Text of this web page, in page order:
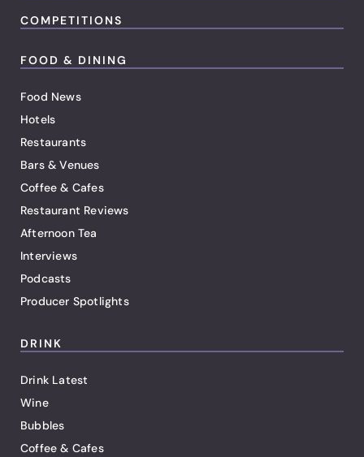
COMPETITIONS
FOOD & DINING
Food News
Hotels
Restaurants
Bars & Venues
Coffee & Cafes
Restaurant Reviews
Afternoon Tea
Interviews
Podcasts
Producer Spotlights
DRINK
Drink Latest
Wine
Bubbles
Coffee & Cafes